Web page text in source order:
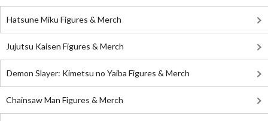
Hatsune Miku Figures & Merch
Jujutsu Kaisen Figures & Merch
Demon Slayer: Kimetsu no Yaiba Figures & Merch
Chainsaw Man Figures & Merch